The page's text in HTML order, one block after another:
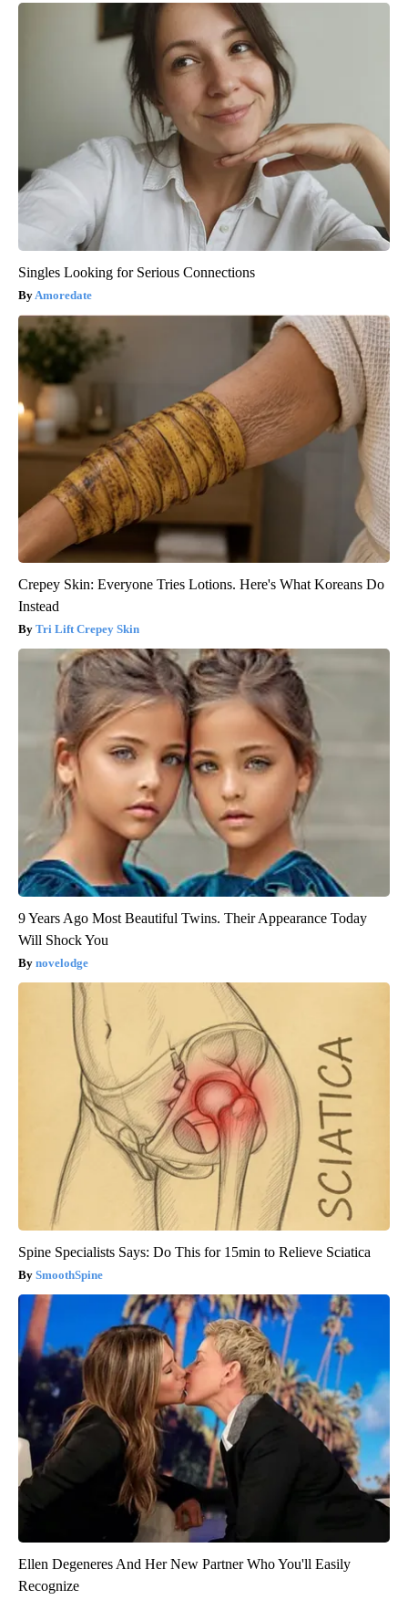
Singles Looking for Serious Connections
Amoredate
Crepey Skin: Everyone Tries Lotions. Here's What Koreans Do
Instead
Tri Lift Crepey Skin
9 Years Ago Most Beautiful Twins. Their Appearance Today
Will Shock You
novelodge
Spine Specialists Says: Do This for 15min to Relieve Sciatica
SmoothSpine
Ellen Degeneres And Her New Partner Who You'll Easily
Recognize